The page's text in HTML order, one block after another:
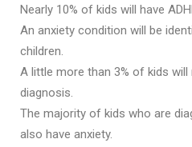
Nearly 10% of kids will have
An anxiety condition will be
children.
A little more than 3% of kids will
diagnosis.
The majority of kids who are
also have anxiety.